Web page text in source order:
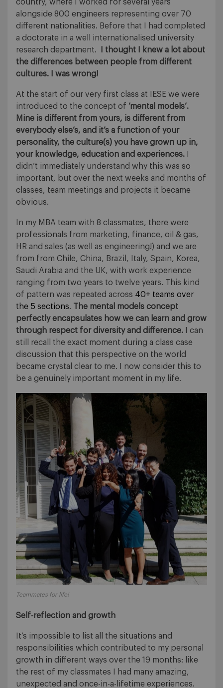
country, where I worked for several years
alongside 800 engineers representing over 70
different nationalities. Before that I had completed
a doctorate in a well internationalised university
research department.
I thought I knew a lot about
the differences between people from different
cultures. I was wrong!
At the start of our very first class at IESE we were
introduced to the concept of ‘mental models’.
Mine is different from yours, is different from
everybody else’s, and it’s a function of your
personality, the culture(s) you have grown up in,
your knowledge, education and experiences.
didn’t immediately understand why this was so
important, but over the next weeks and months of
classes, team meetings and projects it became
obvious.
In my MBA team with 8 classmates, there were
professionals from marketing, finance, oil & gas,
HR and sales (as well as engineering!) and we are
from from Chile, China, Brazil, Italy, Spain, Korea,
Saudi Arabia and the UK, with work experience
ranging from two years to twelve years. This kind
of pattern was repeated across 40+ teams over
the 5 sections.
The mental models concept
perfectly encapsulates how we can learn and grow
through respect for diversity and difference. I can
still recall the exact moment during a class case
discussion that this perspective on the world
became crystal clear to me. I now consider this to
be a genuinely important moment in my life.
Teammates for life!
Self-reflection and growth
It’s impossible to list all the situations and
responsibilities which contributed to my personal
growth in different ways over the 19 months: like
the rest of my classmates I had many amazing,
unexpected and once-in-a-lifetime experiences.